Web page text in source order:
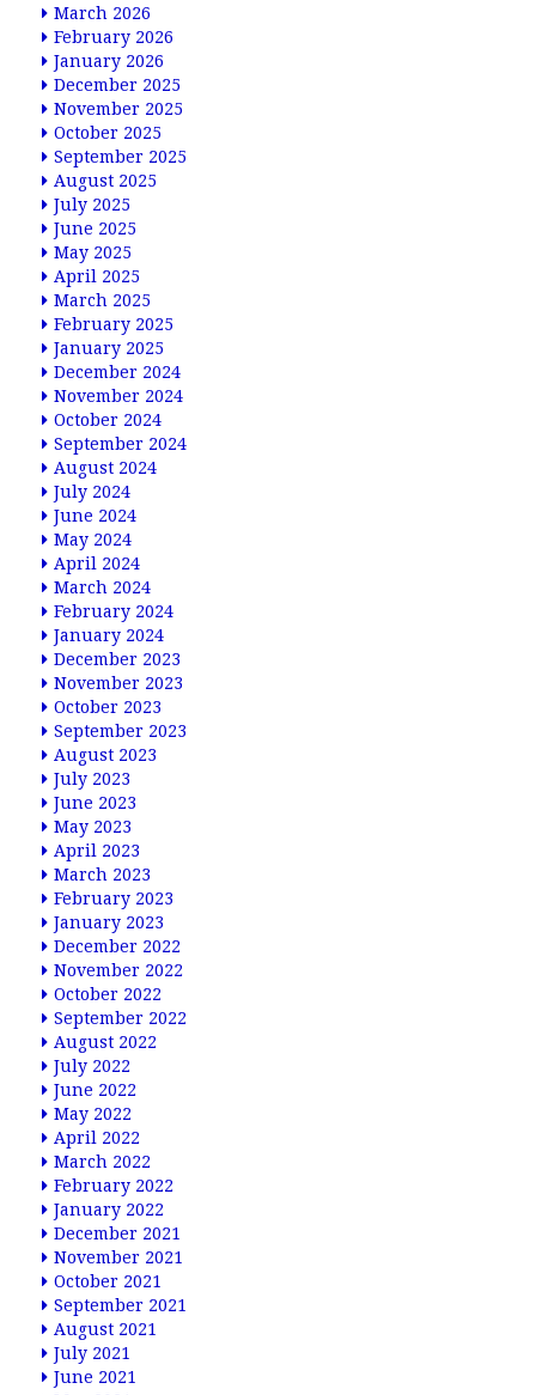
March 2026
February 2026
January 2026
December 2025
November 2025
October 2025
September 2025
August 2025
July 2025
June 2025
May 2025
April 2025
March 2025
February 2025
January 2025
December 2024
November 2024
October 2024
September 2024
August 2024
July 2024
June 2024
May 2024
April 2024
March 2024
February 2024
January 2024
December 2023
November 2023
October 2023
September 2023
August 2023
July 2023
June 2023
May 2023
April 2023
March 2023
February 2023
January 2023
December 2022
November 2022
October 2022
September 2022
August 2022
July 2022
June 2022
May 2022
April 2022
March 2022
February 2022
January 2022
December 2021
November 2021
October 2021
September 2021
August 2021
July 2021
June 2021